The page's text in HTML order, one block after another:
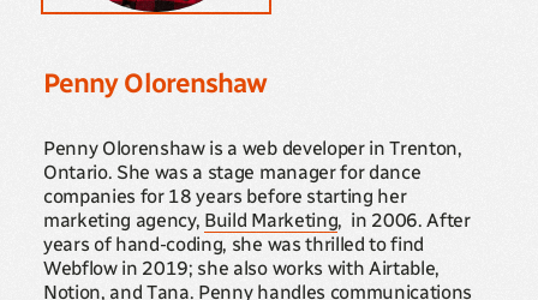
Penny Olorenshaw
Penny Olorenshaw is a web developer in Trenton,
Ontario. She was a stage manager for dance
companies for 18 years before starting her
marketing agency, Build Marketing, in 2006. After
years of hand-coding, she was thrilled to find
Webflow in 2019; she also works with Airtable,
Notion, and Tana. Penny handles communications